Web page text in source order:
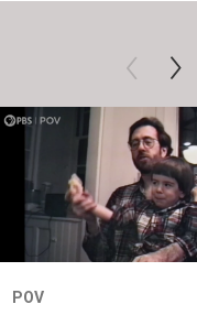
POV